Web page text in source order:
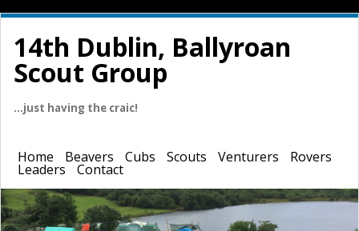
14th Dublin, Ballyroan
Scout Group
…just having the craic!
Home Beavers Cubs Scouts Venturers Rovers
Leaders Contact